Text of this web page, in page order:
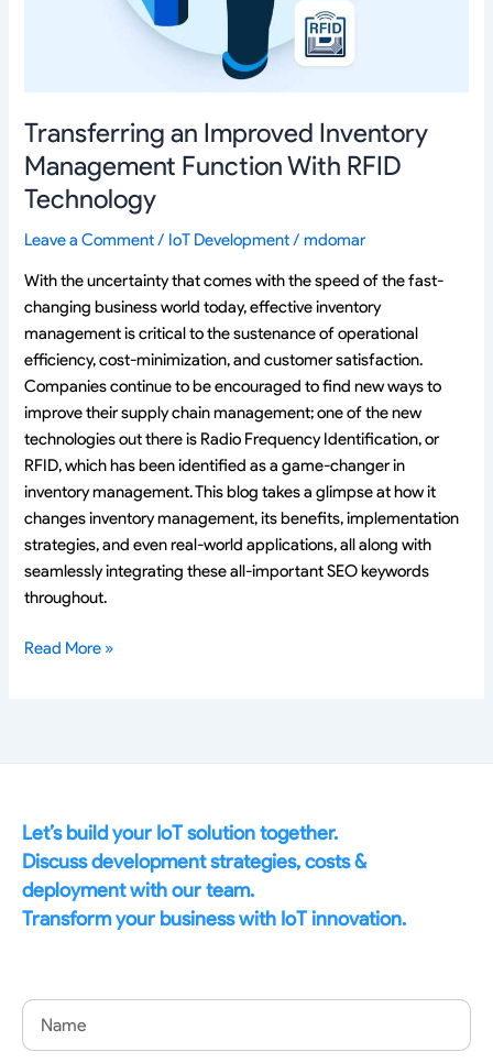
Transferring an Improved Inventory
Management Function With RFID
Technology
Leave a Comment/ IoT Development/mdomar
With the uncertainty that comes with the speed of the fast-
changing business world today, effective inventory
management is critical to the sustenance of operational
efficiency, cost-minimization, and customer satisfaction.
Companies continue to be encouraged to find new ways to
improve their supply chain management; one of the new
technologies out there is Radio Frequency Identification, or
RFID, which has been identified as a game-changer in
inventory management. This blog takes a glimpse at how it
changes inventory management, its benefits, implementation
strategies, and even real-world applications, all along with
seamlessly integrating these all-important SEO keywords
throughout.
Read More »
Let’s build your IoT solution together.
Discuss development strategies, costs &
deployment with our team.
Transform your business with IoT innovation.
Name